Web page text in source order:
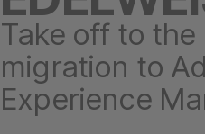
Take off to
migration to
Experience